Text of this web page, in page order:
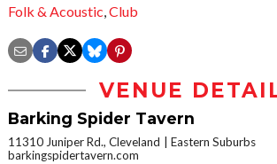
Folk & Acoustic,Club
VENUE
Barking Spider Tavern
11310 Juniper Rd., Cleveland
Eastern Suburbs
barkingspidertavern.com